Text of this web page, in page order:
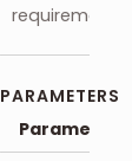
requirements
PARAMETERS
Parameter